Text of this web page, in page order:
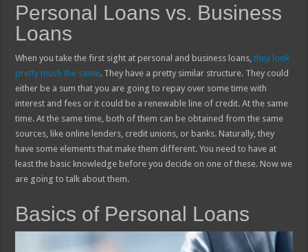
Personal Loans vs. Business
Loans
When you take the first sight at personal and business loans,they look
pretty much the same. They have a pretty similar structure. They could
either be a sum that you are going to repay over some time with
interest and fees or it could be a renewable line of credit. At the same
time. At the same time, both of them can be obtained from the same
sources, like online lenders, credit unions, or banks. Naturally, they
have some elements that make them different. You need to have at
least the basic knowledge before you decide on one of these. Now we
are going to talk about them.
Basics of Personal Loans